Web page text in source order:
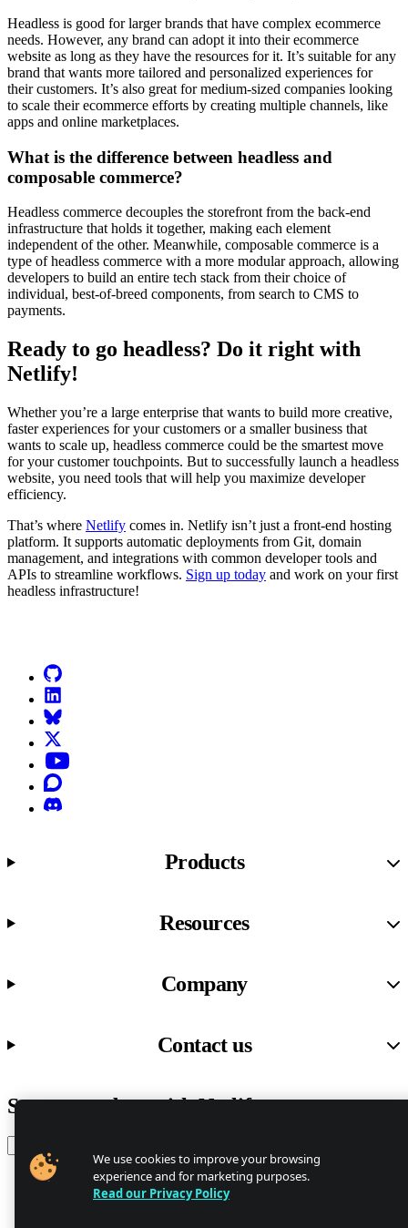
Headless is good for larger brands that have complex ecommerce
needs. However, any brand can adopt it into their ecommerce
website as long as they have the resources for it. It’s suitable for any
brand that wants more tailored and personalized experiences for
their customers. It’s also great for medium-sized companies looking
to scale their ecommerce efforts by creating multiple channels, like
apps and online marketplaces.
What is the difference between headless and
composable commerce?
Headless commerce decouples the storefront from the back-end
infrastructure that holds it together, making each element
independent of the other. Meanwhile, composable commerce is a
type of headless commerce with a more modular approach, allowing
developers to build an entire tech stack from their choice of
individual, best-of-breed components, from search to CMS to
payments.
Ready to go headless? Do it right with
Netlify!
Whether you’re a large enterprise that wants to build more creative,
faster experiences for your customers or a smaller business that
wants to scale up, headless commerce could be the smartest move
for your customer touchpoints. But to successfully launch a headless
website, you need tools that will help you maximize developer
efficiency.
That’s where Netlify comes in. Netlify isn’t just a front-end hosting
platform. It supports automatic deployments from Git, domain
management, and integrations with common developer tools and
APIs to streamline workflows. Sign up today and work on your first
headless infrastructure!
Products
Resources
Company
Contact us
Stay up to date with Netlify news
We use cookies to improve your browsing
experience and for marketing purposes.
Read our Privacy Policy